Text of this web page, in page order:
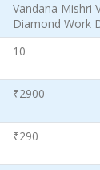
Vandana Mishri
Diamond Work
10
₹2900
₹290